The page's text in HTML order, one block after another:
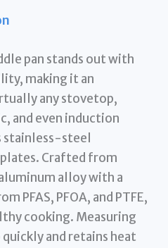
pan stands out with
making it an
any stovetop,
and even induction
steel
Crafted from
alloy with a
PFAS, PFOA, and PTFE,
cooking. Measuring
and retains heat